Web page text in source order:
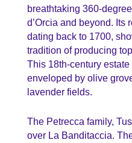
breathtaking 360-
d’Orcia and beyond. Its
dating back to 1700,
tradition of producing
This 18th-century
enveloped by olive
lavender fields.
The Petrecca family,
over La Banditaccia.